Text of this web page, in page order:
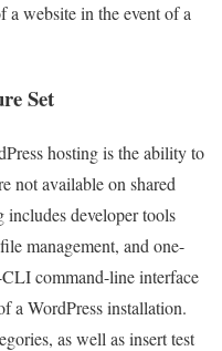
a website in the event of a
Set
hosting is the ability to
not available on shared
includes developer tools
management, and one-
command-line interface
a WordPress installation.
as well as insert test